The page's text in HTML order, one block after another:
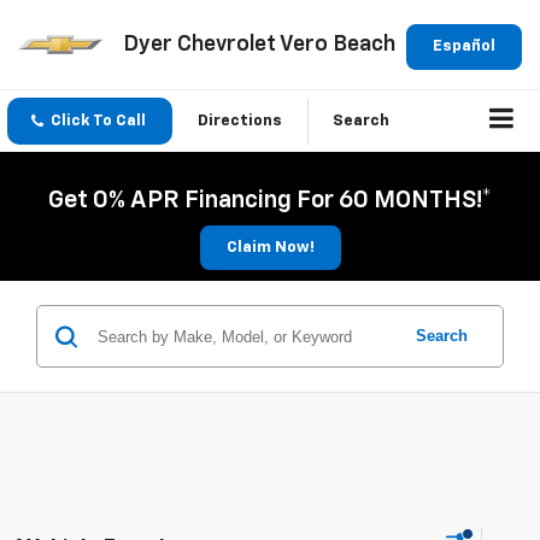
Español
Dyer Chevrolet Vero Beach
Click To Call Directions Search
Get 0% APR Financing For 60 MONTHS!*
Claim Now!
Search